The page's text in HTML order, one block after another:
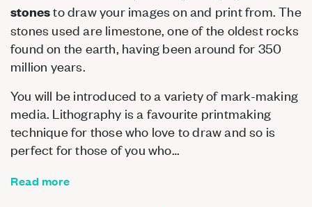
stonesto draw your images on and print from. The
stones used are limestone, one of the oldest rocks
found on the earth, having been around for 350
million years.
You will be introduced to a variety of mark-making
media. Lithography is a favourite printmaking
technique for those who love to draw and so is
perfect for those of you who…
Read more